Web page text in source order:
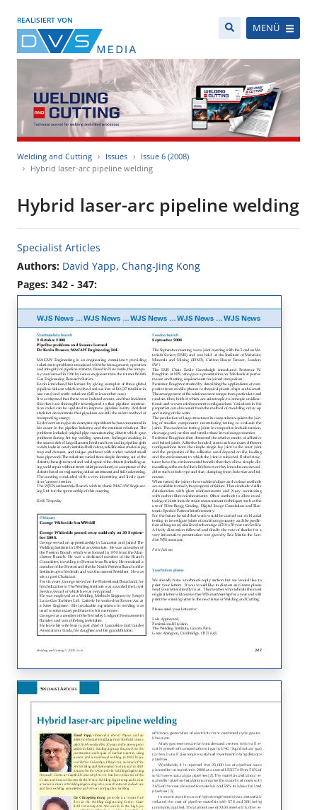
REALISIERT VON
MENÜ
Welding and Cutting Issues
Issue 6 (2008)
Hybrid laser-arc pipeline welding
Hybrid laser-arc pipeline welding
Specialist Articles
Authors: David Yapp, Chang-Jing Kong
Pages: 342 - 347: